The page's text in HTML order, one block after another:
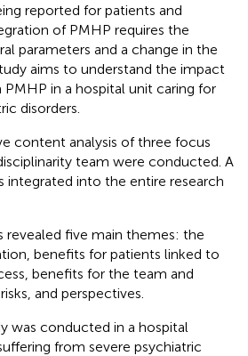
reported for patients and
of PMHP requires the
parameters and a change in the
aims to understand the impact
in a hospital unit caring for
disorders.
content analysis of three focus
team were conducted. A
integrated into the entire research
revealed five main themes: the
benefits for patients linked to
benefits for the team and
and perspectives.
was conducted in a hospital
from severe psychiatric